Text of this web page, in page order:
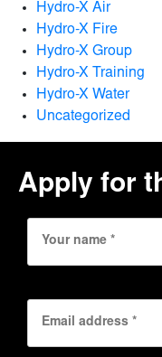
Hydro-X Air
Hydro-X Fire
Hydro-X Group
Hydro-X Training
Hydro-X Water
Uncategorized
Apply for